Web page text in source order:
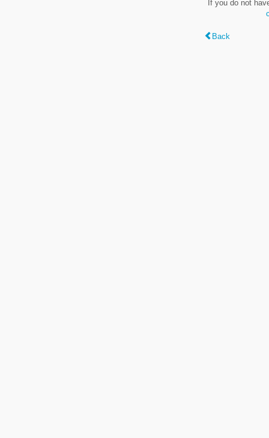
If you do not
Back